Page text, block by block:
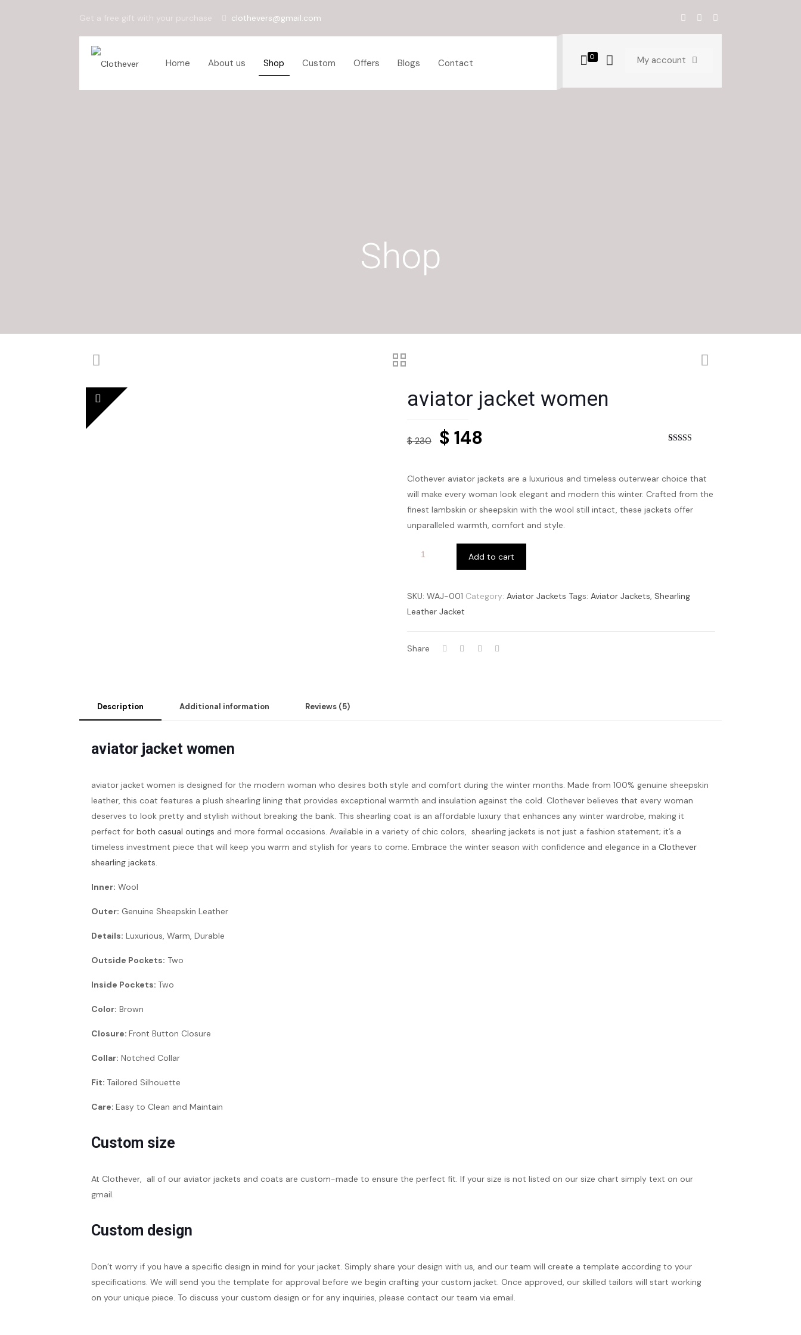
Get a free gift with your purchase clothevers@gmail.com
Home About us Shop Custom Offers Blogs Contact
0 My account
Shop
aviator jacket women
based on
customer
ratings
$230 Original
was:
$ 230.
$ 148
is:
$ 148.
Clothever aviator jackets are a luxurious and timeless outerwear choice that
will make every woman look elegant and modern this winter. Crafted from the
finest lambskin or sheepskin with the wool still intact, these jackets offer
unparalleled warmth, comfort and style.
Add to cart
SKU: WAJ-001 Category: Aviator Jackets Tags: Aviator Jackets, Shearling
Leather Jacket
Share
Description Additional information Reviews (5)
aviator jacket women
aviator jacket women is designed for the modern woman who desires both style and comfort during the winter months. Made from 100% genuine sheepskin
leather, this coat features a plush shearling lining that provides exceptional warmth and insulation against the cold. Clothever believes that every woman
deserves to look pretty and stylish without breaking the bank. This shearling coat is an affordable luxury that enhances any winter wardrobe, making it
perfect for both casual outings and more formal occasions. Available in a variety of chic colors, shearling jackets is not just a fashion statement; it’s a
timeless investment piece that will keep you warm and stylish for years to come. Embrace the winter season with confidence and elegance in a Clothever
shearling jackets.
Inner: Wool
Outer: Genuine Sheepskin Leather
Details: Luxurious, Warm, Durable
Outside Pockets: Two
Inside Pockets: Two
Color: Brown
Closure: Front Button Closure
Collar: Notched Collar
Fit: Tailored Silhouette
Care: Easy to Clean and Maintain
Custom size
At Clothever, all of our aviator jackets and coats are custom-made to ensure the perfect fit. If your size is not listed on our size chart simply text on our
gmail.
Custom design
Don’t worry if you have a specific design in mind for your jacket. Simply share your design with us, and our team will create a template according to your
specifications. We will send you the template for approval before we begin crafting your custom jacket. Once approved, our skilled tailors will start working
on your unique piece. To discuss your custom design or for any inquiries, please contact our team via email.